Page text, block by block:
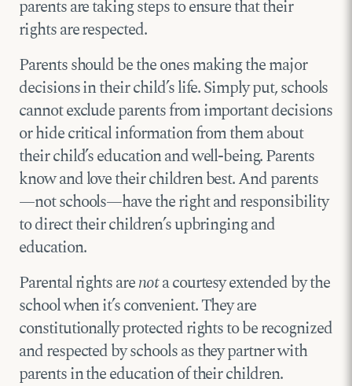
parents are taking steps to ensure that their
rights are respected.
Parents should be the ones making the major
decisions in their child’s life. Simply put, schools
cannot exclude parents from important decisions
or hide critical information from them about
their child’s education and well-being. Parents
know and love their children best. And parents
—not schools—have the right and responsibility
to direct their children’s upbringing and
education.
Parental rights arenota courtesy extended by the
school when it’s convenient. They are
constitutionally protected rights to be recognized
and respected by schools as they partner with
parents in the education of their children.